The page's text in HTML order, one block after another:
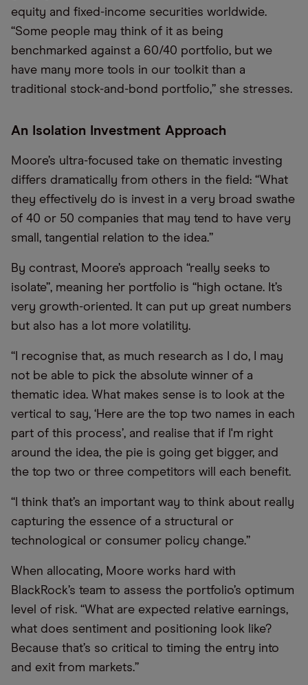
equity and fixed-income securities worldwide.
“Some people may think of it as being
benchmarked against a 60/40 portfolio, but we
have many more tools in our toolkit than a
traditional stock-and-bond portfolio,” she stresses.
An Isolation Investment Approach
Moore’s ultra-focused take on thematic investing
differs dramatically from others in the field: “What
they effectively do is invest in a very broad swathe
of 40 or 50 companies that may tend to have very
small, tangential relation to the idea.”
By contrast, Moore’s approach “really seeks to
isolate”, meaning her portfolio is “high octane. It’s
very growth-oriented. It can put up great numbers
but also has a lot more volatility.
“I recognise that, as much research as I do, I may
not be able to pick the absolute winner of a
thematic idea. What makes sense is to look at the
vertical to say, ‘Here are the top two names in each
part of this process’, and realise that if I'm right
around the idea, the pie is going get bigger, and
the top two or three competitors will each benefit.
“I think that’s an important way to think about really
capturing the essence of a structural or
technological or consumer policy change.”
When allocating, Moore works hard with
BlackRock’s team to assess the portfolio’s optimum
level of risk. “What are expected relative earnings,
what does sentiment and positioning look like?
Because that’s so critical to timing the entry into
and exit from markets.”